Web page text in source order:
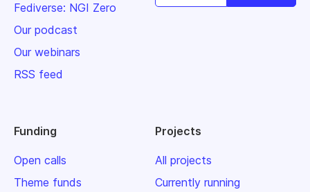
Fediverse: NGI Zero
Our podcast
Our webinars
RSS feed
Funding
Open calls
Theme funds
Projects
All projects
Currently running